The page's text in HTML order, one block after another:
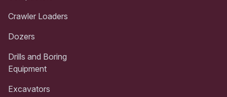
Crawler Loaders
Dozers
Drills and Boring
Equipment
Excavators